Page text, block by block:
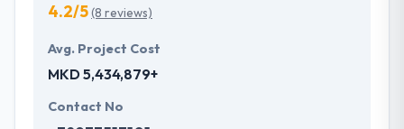
4.2/5(8 reviews)
Avg. Project Cost
MKD 5,434,879+
Contact No